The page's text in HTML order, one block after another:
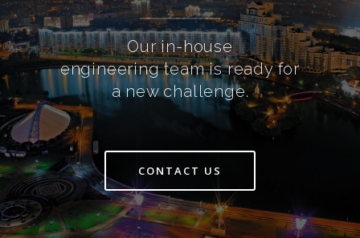
Our in-house
engineering team is ready for
a new challenge.
CONTACT US